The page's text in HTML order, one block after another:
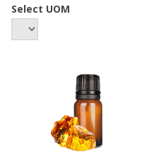
Select UOM